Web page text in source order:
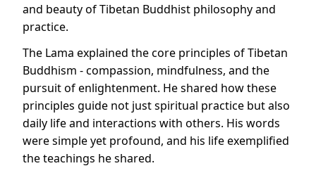
and beauty of Tibetan Buddhist philosophy and
practice.
The Lama explained the core principles of Tibetan
Buddhism - compassion, mindfulness, and the
pursuit of enlightenment. He shared how these
principles guide not just spiritual practice but also
daily life and interactions with others. His words
were simple yet profound, and his life exemplified
the teachings he shared.